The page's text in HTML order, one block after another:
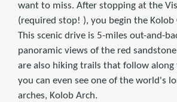
want to miss. After stopping at the
(required stop! ), you begin the Kolob
This scenic drive is 5-miles out-and-
panoramic views of the red
are also hiking trails that follow along
you can even see one of the world's
arches, Kolob Arch.